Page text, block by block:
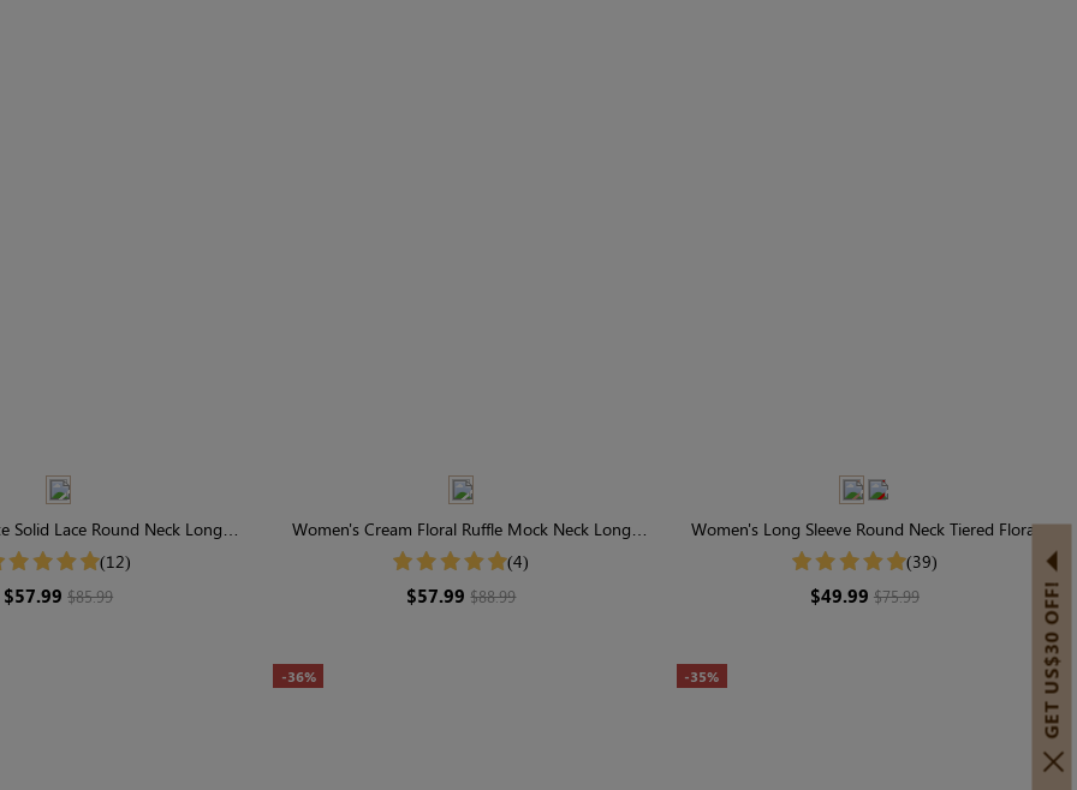
Solid Lace Round Neck Long
Maxi Dress
(12)
$57.99$85.99
Women's Cream Floral Ruffle Mock Neck Long
Sleeve Midi Dress
(4)
$57.99$88.99
Women's Long Sleeve Round Neck Tiered Floral
Midi Dress(39)
$49.99 $75.99
-36% -35% GET US$30 OFF!